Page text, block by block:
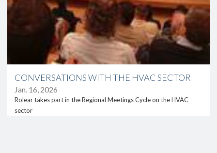
CONVERSATIONS WITH THE HVAC SECTOR
Jan. 16, 2026
Rolear takes part in the Regional Meetings Cycle on the HVAC
sector